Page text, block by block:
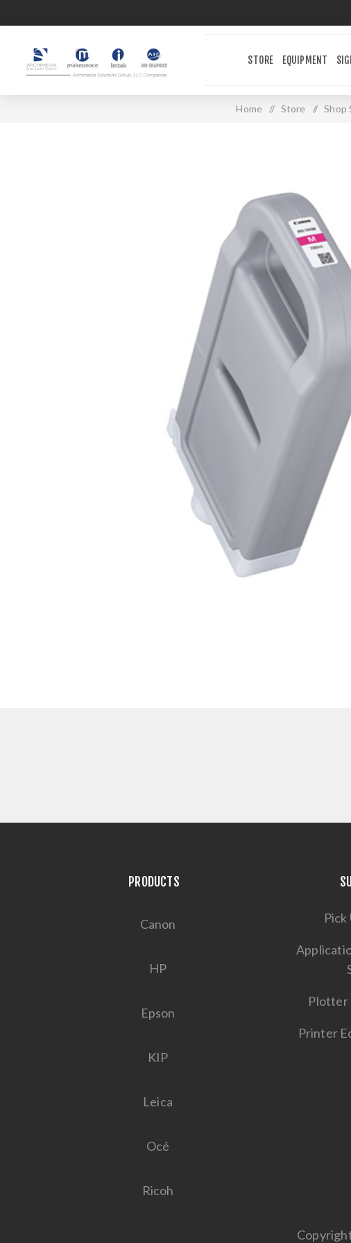
STORE EQUIPMENT
Home / Store / Shop
PRODUCTS
Canon
HP
Epson
KIP
Leica
Océ
Ricoh
Pick
Plotter
Printer